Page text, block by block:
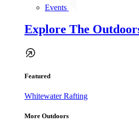
Events
Explore The
Featured
Whitewater Rafting
More Outdoors